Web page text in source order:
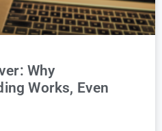
Why
Works, Even